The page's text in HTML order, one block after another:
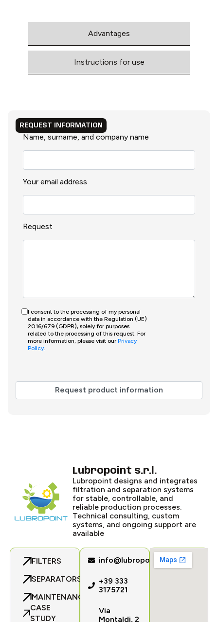
Advantages
Instructions for use
REQUEST INFORMATION
Name, surname, and company name
Your email address
Request
I consent to the processing of my personal
data in accordance with the Regulation (UE)
2016/679 (GDPR), solely for purposes
related to the processing of this request. For
more information, please visit ourPrivacy
Policy.
Lubropoint s.r.l.
Lubropoint designs and integrates
filtration and separation systems
for stable, controllable, and
reliable production processes.
Technical consulting, custom
systems, and ongoing support are
available
FILTERS
SEPARATORS
MAINTENANCE
CASE
STUDY
info@lubropoint.com
+39 333
3175721
Via
Montaldi, 2